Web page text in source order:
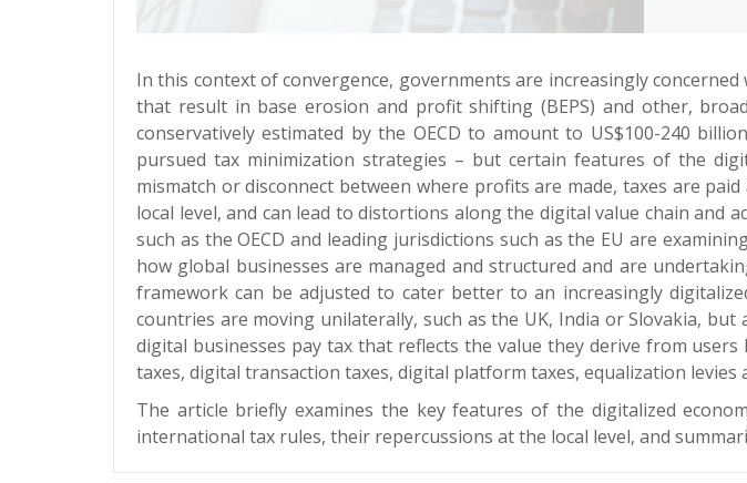
In this context of convergence, governments are increasingly
that result in base erosion and profit shifting (BEPS) and other,
conservatively estimated by the OECD to amount to US$100-240
pursued tax minimization strategies – but certain features of the
mismatch or disconnect between where profits are made, taxes are
local level, and can lead to distortions along the digital value chain
such as the OECD and leading jurisdictions such as the EU are
how global businesses are managed and structured and are
framework can be adjusted to cater better to an increasingly
countries are moving unilaterally, such as the UK, India or Slovakia,
digital businesses pay tax that reflects the value they derive from
taxes, digital transaction taxes, digital platform taxes, equalization
The article briefly examines the key features of the digitalized
international tax rules, their repercussions at the local level, and